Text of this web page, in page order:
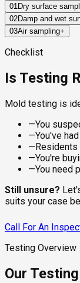
01Dry surface
Sterile swabs
visible spots on
for species
checking.
02Damp and wet
For damp or
approach
matters under
03Air sampling+
A calibrated
from the
compares
whether your
Checklist
Is Testing
Mold testing is
—You
—You've
—
—You're
—You need
Still unsure?
suits your case
Call For An
Testing Overview
Our